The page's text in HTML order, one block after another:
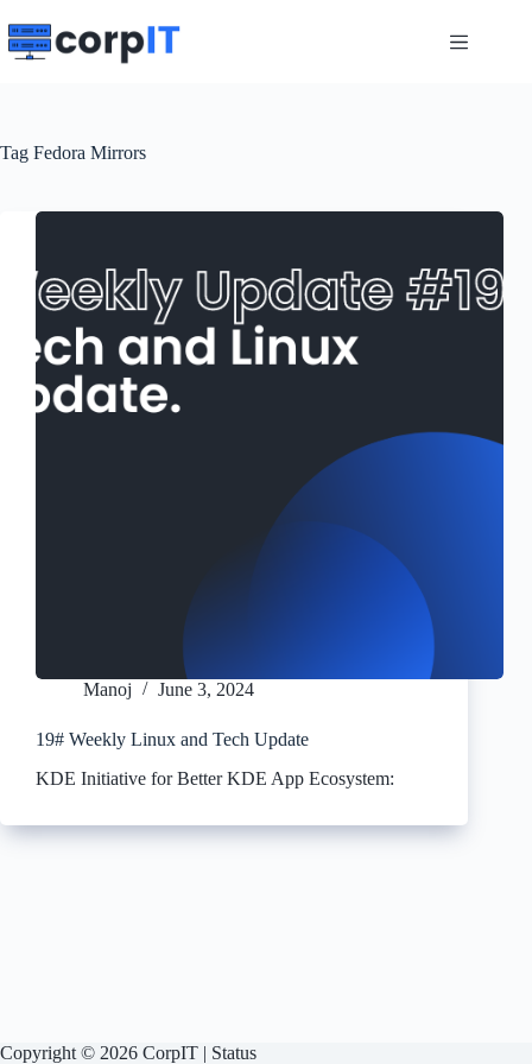
to
content
Tag Fedora Mirrors
Manoj June 3, 2024
19# Weekly Linux and Tech Update
KDE Initiative for Better KDE App Ecosystem:
Copyright © 2026 CorpIT | Status